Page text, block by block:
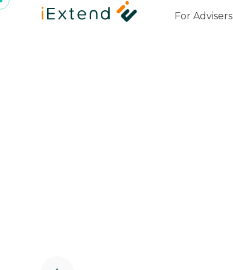
For Advisers